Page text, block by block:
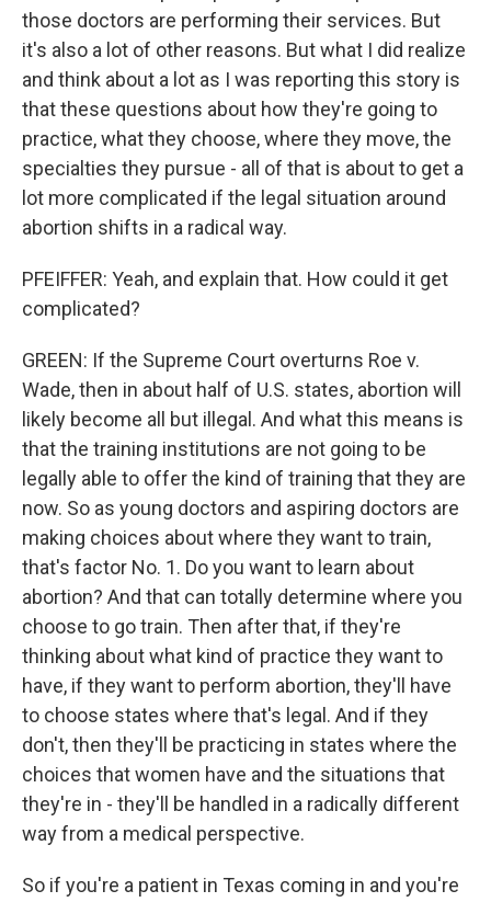
those doctors are performing their services. But
it's also a lot of other reasons. But what I did realize
and think about a lot as I was reporting this story is
that these questions about how they're going to
practice, what they choose, where they move, the
specialties they pursue - all of that is about to get a
lot more complicated if the legal situation around
abortion shifts in a radical way.
PFEIFFER: Yeah, and explain that. How could it get
complicated?
GREEN: If the Supreme Court overturns Roe v.
Wade, then in about half of U.S. states, abortion will
likely become all but illegal. And what this means is
that the training institutions are not going to be
legally able to offer the kind of training that they are
now. So as young doctors and aspiring doctors are
making choices about where they want to train,
that's factor No. 1. Do you want to learn about
abortion? And that can totally determine where you
choose to go train. Then after that, if they're
thinking about what kind of practice they want to
have, if they want to perform abortion, they'll have
to choose states where that's legal. And if they
don't, then they'll be practicing in states where the
choices that women have and the situations that
they're in - they'll be handled in a radically different
way from a medical perspective.
So if you're a patient in Texas coming in and you're